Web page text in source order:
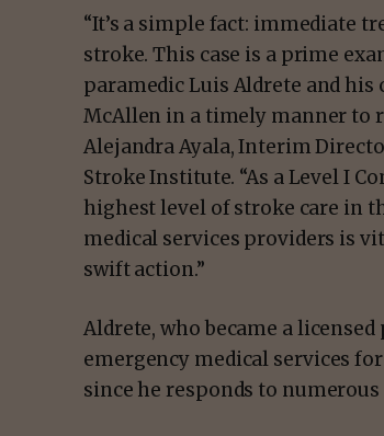
“It’s a simple fact: immediate
stroke. This case is a prime
paramedic Luis Aldrete and his
McAllen in a timely manner to
Alejandra Ayala, Interim
Stroke Institute. “As a Level I
highest level of stroke care in
medical services providers is
swift action.”
Aldrete, who became a
emergency medical services
since he responds to numerous